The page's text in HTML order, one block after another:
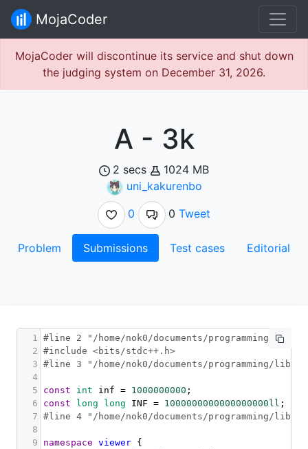
MojaCoder
MojaCoder will discontinue its service and shut down
the judging system on December 31, 2026.
A - 3k
2 secs
1024 MB
uni_kakurenbo
0
0 Tweet
Problem Submissions Test cases Editorial
1
#line 2 "/home/nok0/documents/programming/
2 #include <bits/stdc++.h>
3 #line 3 "/home/nok0/documents/programming/
4
5
const int inf = 1000000000 ;
6
const long long INF = 1000000000000000000ll ;
7 #line 4 "/home/nok0/documents/programming/
8
9
namespace viewer {